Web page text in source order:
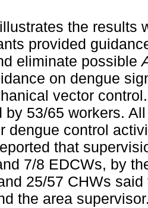
illustrates the results
provided
eliminate possible
on dengue
vector
by 53/65 workers.
dengue control
that
7/8 EDCWs, by
25/57 CHWs
the area